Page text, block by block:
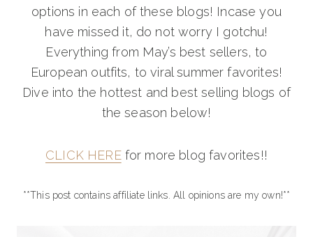
options in each of these blogs! Incase you
have missed it, do not worry I gotchu!
Everything from May’s best sellers, to
European outfits, to viral summer favorites!
Dive into the hottest and best selling blogs of
the season below!
CLICK HEREfor more blog favorites!!
**This post contains affiliate links. All opinions are my own!**